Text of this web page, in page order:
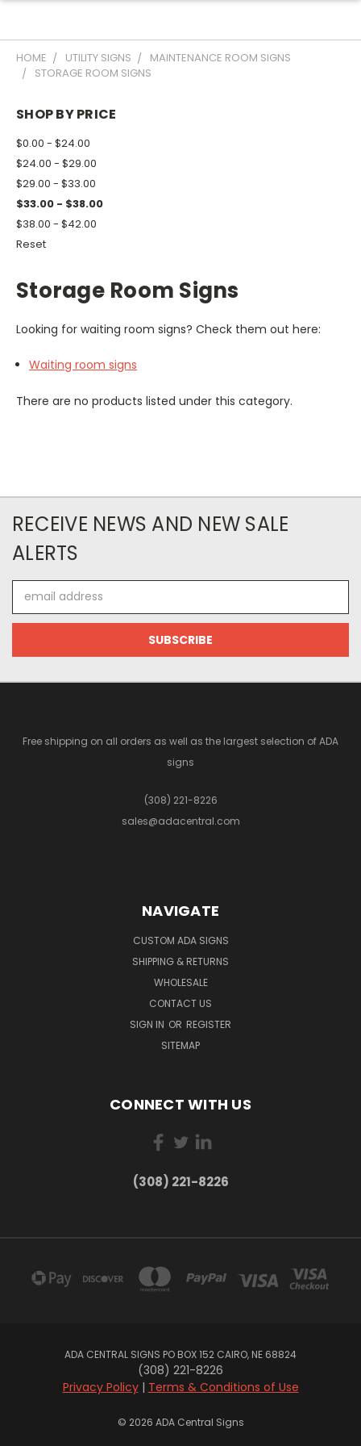
HOME UTILITY SIGNS
MAINTENANCE ROOM SIGNS
STORAGE ROOM SIGNS
SHOP BY PRICE
$0.00 - $24.00
$24.00 - $29.00
$29.00 - $33.00
$33.00 - $38.00
$38.00 - $42.00
Reset
Storage Room Signs
Looking for waiting room signs? Check them out here:
Waiting room signs
There are no products listed under this category.
RECEIVE NEWS AND NEW SALE
ALERTS
Address
Free shipping on all orders as well as the largest selection of ADA
signs
(308) 221-8226
sales@adacentral.com
NAVIGATE
CUSTOM ADA SIGNS
SHIPPING & RETURNS
WHOLESALE
CONTACT US
SIGN IN OR REGISTER
SITEMAP
CONNECT WITH US
(308) 221-8226
ADA CENTRAL SIGNS PO BOX 152 CAIRO, NE 68824
(308) 221-8226
Privacy Policy| Terms & Conditions of Use
© 2026 ADA Central Signs